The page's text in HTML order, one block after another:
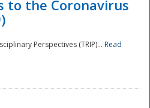
to the Coronavirus
Perspectives (TRIP)... Read